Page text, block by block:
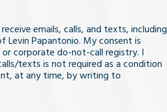
emails, calls, and texts, including
Papantonio. My consent is
corporate do-not-call registry. I
texts is not required as a condition
at any time, by writing to